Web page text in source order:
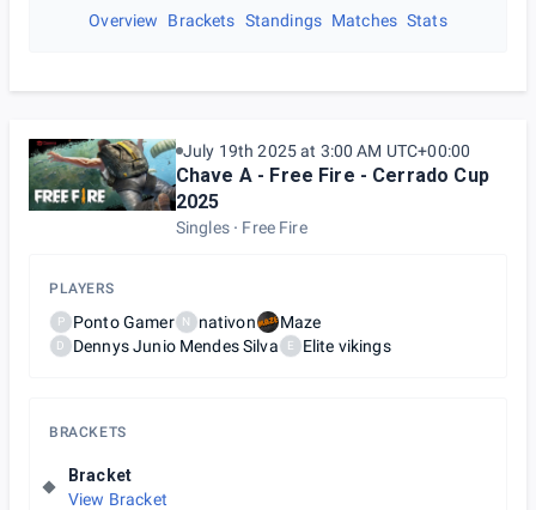
Overview Brackets Standings Matches Stats
July 19th 2025 at 3:00 AM UTC+00:00
Chave A - Free Fire - Cerrado Cup
2025
Singles Free Fire
PLAYERS
P Ponto Gamer N nativon Maze
D Dennys Junio Mendes Silva E Elite vikings
BRACKETS
Bracket
View Bracket